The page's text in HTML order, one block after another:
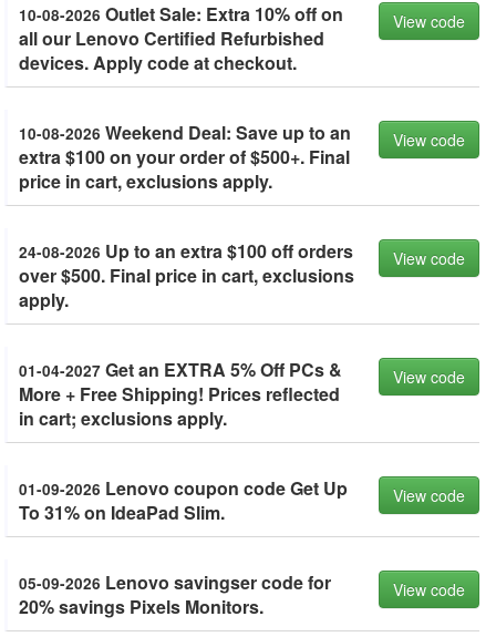
10-08-2026 Outlet Sale: Extra 10% off on
all our Lenovo Certified Refurbished
devices. Apply code at checkout.
View code
10-08-2026 Weekend Deal: Save up to an
extra $100 on your order of $500+. Final
price in cart, exclusions apply.
View code
24-08-2026 Up to an extra $100 off orders
over $500. Final price in cart, exclusions
apply.
View code
01-04-2027 Get an EXTRA 5% Off PCs &
More + Free Shipping! Prices reflected
in cart; exclusions apply.
View code
01-09-2026 Lenovo coupon code Get Up
To 31% on IdeaPad Slim.
View code
05-09-2026 Lenovo savingser code for
20% savings Pixels Monitors.
View code